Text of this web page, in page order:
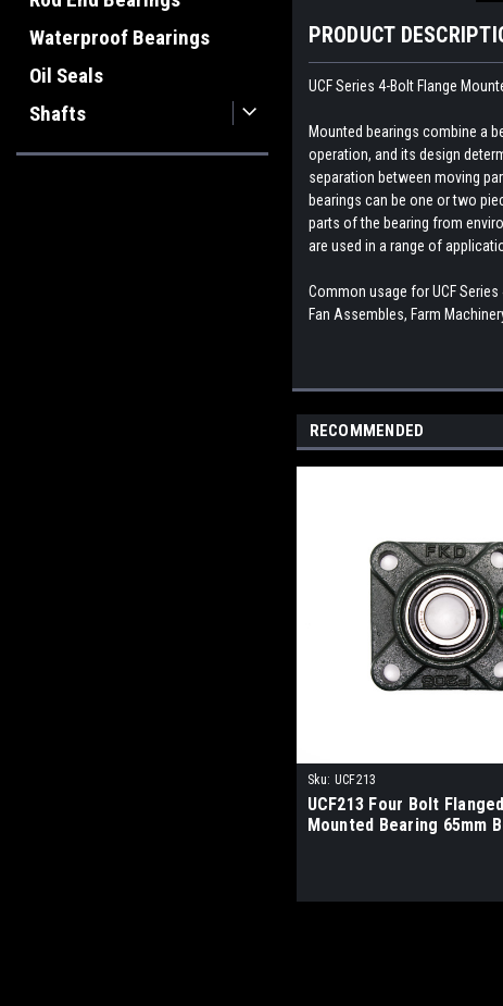
Waterproof Bearings
Oil Seals
Shafts
PRODUCT
UCF Series 4-Bolt Flange
Mounted bearings combine a
operation, and its design
separation between moving
bearings can be one or two
parts of the bearing from
are used in a range of
Common usage for UCF
Fan Assembles, Farm
RECOMMENDED
Sku: UCF213
UCF213 Four Bolt Flanged
Mounted Bearing 65mm